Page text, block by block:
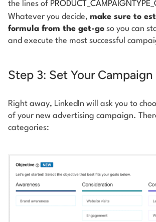
the lines of
Whatever you decide, make sure to
formula from the get-go so you can
and execute the most successful
Step 3: Set Your
Right away, LinkedIn will ask you to
of your new advertising campaign.
categories: